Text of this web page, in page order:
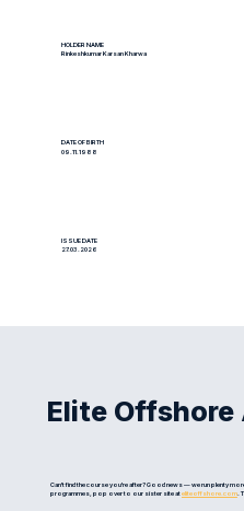
HOLDER NAME
Rinkeshkumar Karsan Kharwa
DATE OF BIRTH
09.11.1988
ISSUE DATE
27.03.2026
Elite Offshore
Can't find the course you're after? Good news — we run plenty
programmes, pop over to our sister site ateliteoffshore.com.